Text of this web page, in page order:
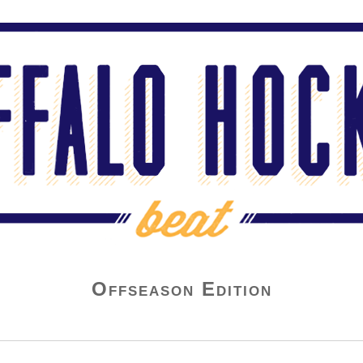
Offseason Edition